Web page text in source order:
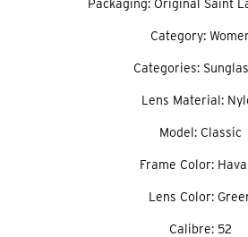
Packaging: Original Saint
Category:
Categories:
Lens Material:
Model: Classic
Frame Color:
Lens Color:
Calibre: 52